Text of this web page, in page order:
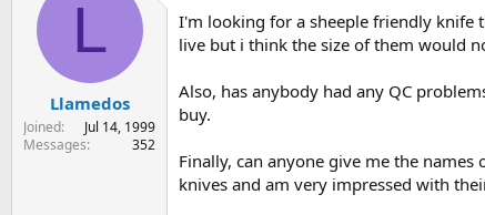
r
t
e
L
Llamedos
Joined
Jul 14, 1999
Messages
352
I'm looking for a sheeple friendly knife
live but i think the size of them would
Also, has anybody had any QC
buy.
Finally, can anyone give me the
knives and am very impressed with